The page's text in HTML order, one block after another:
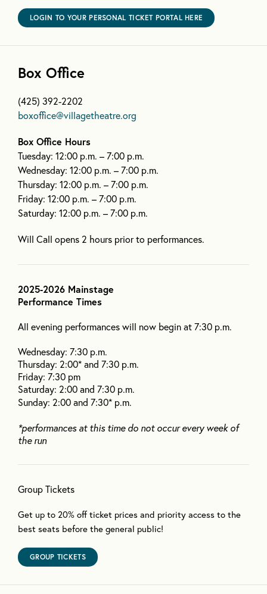
LOGIN TO YOUR PERSONAL TICKET PORTAL HERE
Box Office
(425) 392-2202
boxoffice@villagetheatre.org
Box Office Hours
Tuesday: 12:00 p.m. – 7:00 p.m.
Wednesday: 12:00 p.m. – 7:00 p.m.
Thursday: 12:00 p.m. – 7:00 p.m.
Friday: 12:00 p.m. – 7:00 p.m.
Saturday: 12:00 p.m. – 7:00 p.m.
Will Call opens 2 hours prior to performances.
2025-2026 Mainstage
Performance Times
All evening performances will now begin at 7:30 p.m.
Wednesday: 7:30 p.m.
Thursday: 2:00* and 7:30 p.m.
Friday: 7:30 pm
Saturday: 2:00 and 7:30 p.m.
Sunday: 2:00 and 7:30* p.m.
*performances at this time do not occur every week of
the run
Group Tickets
Get up to 20% off ticket prices and priority access to the
best seats before the general public!
GROUP TICKETS